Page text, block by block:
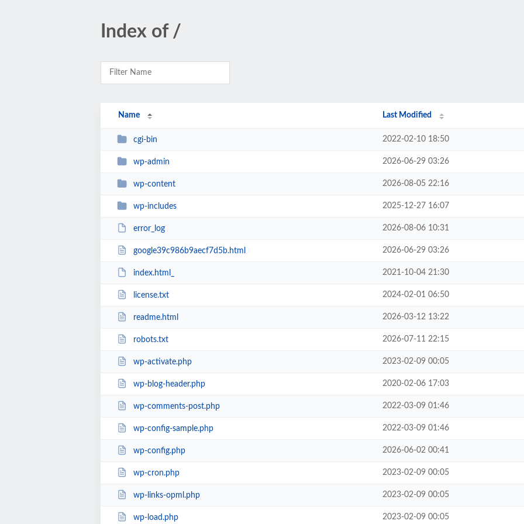
Index of /
Name Last Modified
cgi-bin 2022-02-10 18:50
wp-admin 2026-06-29 03:26
wp-content 2026-08-05 22:16
wp-includes 2025-12-27 16:07
error_log 2026-08-06 10:31
google39c986b9aecf7d5b.html 2026-06-29 03:26
index.html_ 2021-10-04 21:30
license.txt 2024-02-01 06:50
readme.html 2026-03-12 13:22
robots.txt 2026-07-11 22:15
wp-activate.php 2023-02-09 00:05
wp-blog-header.php 2020-02-06 17:03
wp-comments-post.php 2022-03-09 01:46
wp-config-sample.php 2022-03-09 01:46
wp-config.php 2026-06-02 00:41
wp-cron.php 2023-02-09 00:05
wp-links-opml.php 2023-02-09 00:05
wp-load.php 2023-02-09 00:05